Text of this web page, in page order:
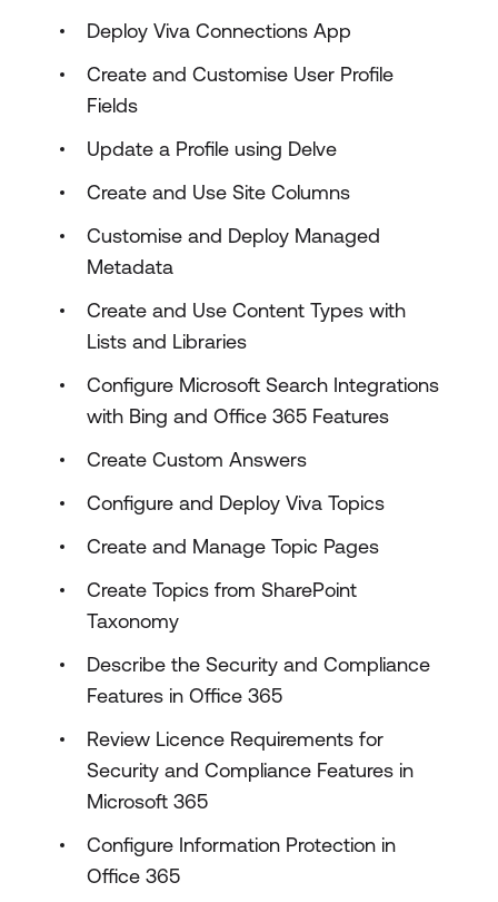
Deploy Viva Connections App
Create and Customise User Profile
Fields
Update a Profile using Delve
Create and Use Site Columns
Customise and Deploy Managed
Metadata
Create and Use Content Types with
Lists and Libraries
Configure Microsoft Search Integrations
with Bing and Office 365 Features
Create Custom Answers
Configure and Deploy Viva Topics
Create and Manage Topic Pages
Create Topics from SharePoint
Taxonomy
Describe the Security and Compliance
Features in Office 365
Review Licence Requirements for
Security and Compliance Features in
Microsoft 365
Configure Information Protection in
Office 365